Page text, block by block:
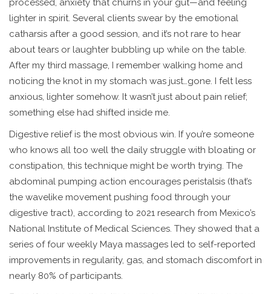
processed, anxiety that churns in your gut—and feeling
lighter in spirit. Several clients swear by the emotional
catharsis after a good session, and it’s not rare to hear
about tears or laughter bubbling up while on the table.
After my third massage, I remember walking home and
noticing the knot in my stomach was just…gone. I felt less
anxious, lighter somehow. It wasn’t just about pain relief;
something else had shifted inside me.
Digestive relief is the most obvious win. If you’re someone
who knows all too well the daily struggle with bloating or
constipation, this technique might be worth trying. The
abdominal pumping action encourages peristalsis (that’s
the wavelike movement pushing food through your
digestive tract), according to 2021 research from Mexico’s
National Institute of Medical Sciences. They showed that a
series of four weekly Maya massages led to self-reported
improvements in regularity, gas, and stomach discomfort in
nearly 80% of participants.